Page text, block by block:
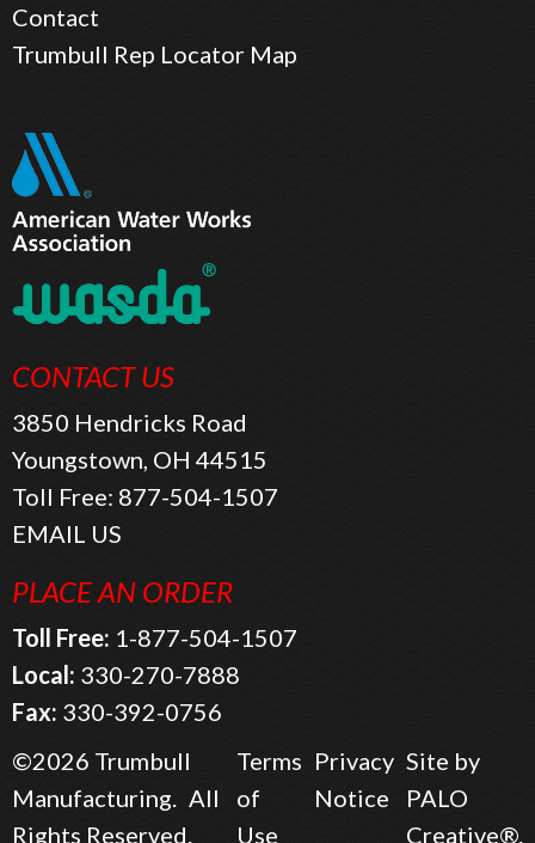
Contact
Trumbull Rep Locator Map
CONTACT US
3850 Hendricks Road
Youngstown, OH 44515
Toll Free: 877-504-1507
EMAIL US
PLACE AN ORDER
Toll Free: 1-877-504-1507
Local: 330-270-7888
Fax: 330-392-0756
©2026 Trumbull
Manufacturing.
All
Rights Reserved.
Terms
of
Use
Privacy
Notice
Site by
PALO
Creative®.